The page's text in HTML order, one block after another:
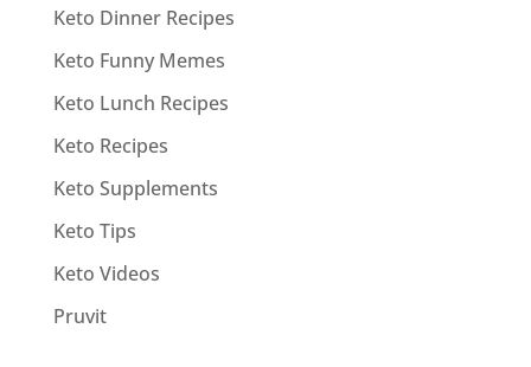
Keto Dinner Recipes
Keto Funny Memes
Keto Lunch Recipes
Keto Recipes
Keto Supplements
Keto Tips
Keto Videos
Pruvit